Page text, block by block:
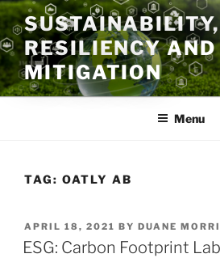
Skip
to
content
SUSTAINABILITY,
RESILIENCY
MITIGATION
Menu
TAG: OATLY AB
POSTED
ON
APRIL 18, 2021 BY DUANE
ESG: Carbon Footprint